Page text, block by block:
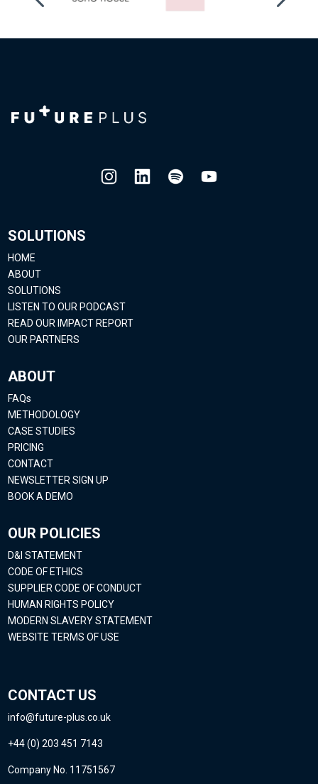
SOLUTIONS
HOME
ABOUT
SOLUTIONS
LISTEN TO OUR PODCAST
READ OUR IMPACT REPORT
OUR PARTNERS
ABOUT
FAQs
METHODOLOGY
CASE STUDIES
PRICING
CONTACT
NEWSLETTER SIGN UP
BOOK A DEMO
OUR POLICIES
D&I STATEMENT
CODE OF ETHICS
SUPPLIER CODE OF CONDUCT
HUMAN RIGHTS POLICY
MODERN SLAVERY STATEMENT
WEBSITE TERMS OF USE
CONTACT US
info@future-plus.co.uk
+44 (0) 203 451 7143
Company No. 11751567